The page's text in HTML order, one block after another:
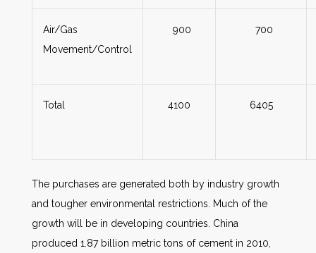
Air/Gas
Movement/Control
900 700
Total 4100 6405
The purchases are generated both by industry growth
and tougher environmental restrictions. Much of the
growth will be in developing countries. China
produced 1.87 billion metric tons of cement in 2010,